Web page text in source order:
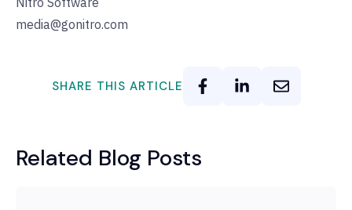
media@gonitro.com
SHARE THIS ARTICLE
Related Blog Posts